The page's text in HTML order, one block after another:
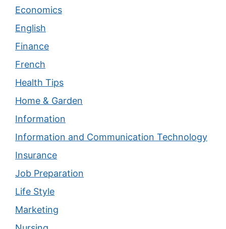
Economics
English
Finance
French
Health Tips
Home & Garden
Information
Information and Communication Technology
Insurance
Job Preparation
Life Style
Marketing